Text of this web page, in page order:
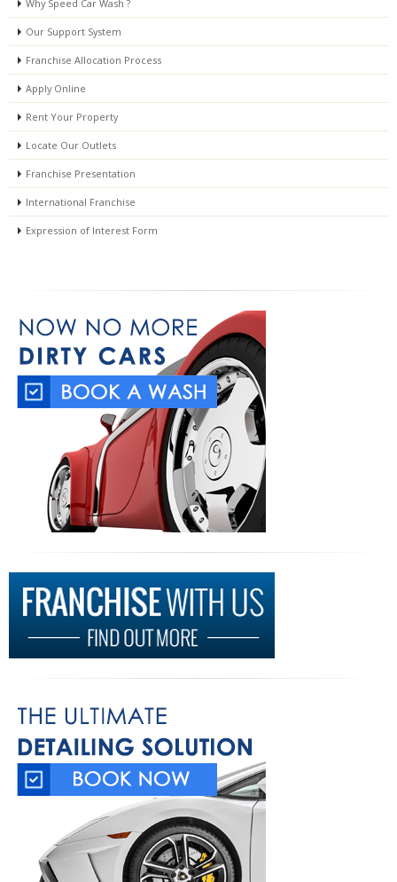
Why Speed Car Wash ?
Our Support System
Franchise Allocation Process
Apply Online
Rent Your Property
Locate Our Outlets
Franchise Presentation
International Franchise
Expression of Interest Form